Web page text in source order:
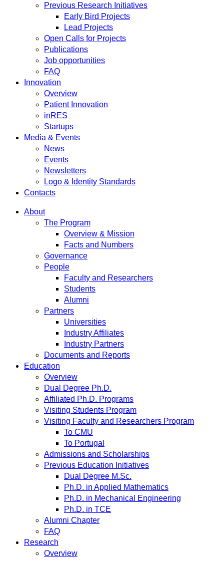
Previous Research Initiatives
Early Bird Projects
Lead Projects
Open Calls for Projects
Publications
Job opportunities
FAQ
Innovation
Overview
Patient Innovation
inRES
Startups
Media & Events
News
Events
Newsletters
Logo & Identity Standards
Contacts
About
The Program
Overview & Mission
Facts and Numbers
Governance
People
Faculty and Researchers
Students
Alumni
Partners
Universities
Industry Affiliates
Industry Partners
Documents and Reports
Education
Overview
Dual Degree Ph.D.
Affiliated Ph.D. Programs
Visiting Students Program
Visiting Faculty and Researchers Program
To CMU
To Portugal
Admissions and Scholarships
Previous Education Initiatives
Dual Degree M.Sc.
Ph.D. in Applied Mathematics
Ph.D. in Mechanical Engineering
Ph.D. in TCE
Alumni Chapter
FAQ
Research
Overview